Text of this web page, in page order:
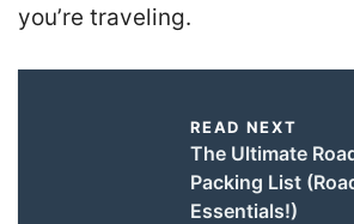
you’re traveling.
READ NEXT
The Ultimate
Packing List
Essentials!)